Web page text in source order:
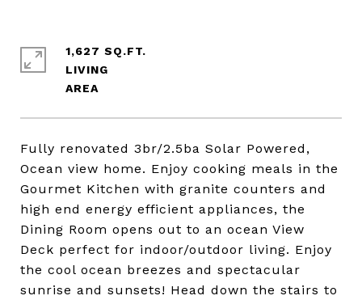
Fully renovated 3br/2.5ba Solar Powered,
Ocean view home. Enjoy cooking meals in the
Gourmet Kitchen with granite counters and
high end energy efficient appliances, the
Dining Room opens out to an ocean View
Deck perfect for indoor/outdoor living. Enjoy
the cool ocean breezes and spectacular
sunrise and sunsets! Head down the stairs to
1,627 SQ.FT.
LIVING